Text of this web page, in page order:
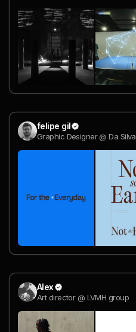
felipe gil
Graphic Designer @ Da Silva
Alex
Art director @ LVMH group